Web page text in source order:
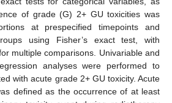
of grade (G) 2+ GU toxicities was
at prespecified timepoints and
using Fisher’s exact test, with
multiple comparisons. Univariable and
analyses were performed to
with acute grade 2+ GU toxicity. Acute
defined as the occurrence of at least